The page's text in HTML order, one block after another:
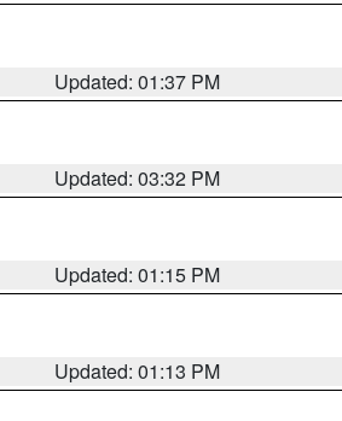
Updated: 01:37 PM
Updated: 03:32 PM
Updated: 01:15 PM
Updated: 01:13 PM